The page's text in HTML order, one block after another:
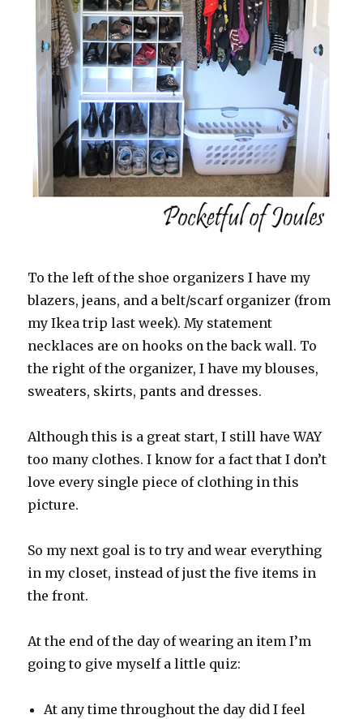
To the left of the shoe organizers I have my
blazers, jeans, and a belt/scarf organizer (from
my Ikea trip last week). My statement
necklaces are on hooks on the back wall. To
the right of the organizer, I have my blouses,
sweaters, skirts, pants and dresses.
Although this is a great start, I still have WAY
too many clothes. I know for a fact that I don’t
love every single piece of clothing in this
picture.
So my next goal is to try and wear everything
in my closet, instead of just the five items in
the front.
At the end of the day of wearing an item I’m
going to give myself a little quiz:
At any time throughout the day did I feel